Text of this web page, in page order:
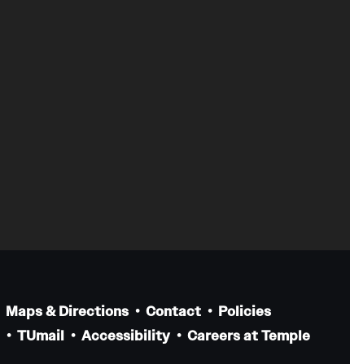
Maps & Directions Contact
Policies
TUmail Accessibility Careers at Temple